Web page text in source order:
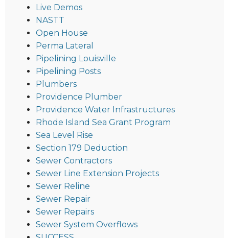
Live Demos
NASTT
Open House
Perma Lateral
Pipelining Louisville
Pipelining Posts
Plumbers
Providence Plumber
Providence Water Infrastructures
Rhode Island Sea Grant Program
Sea Level Rise
Section 179 Deduction
Sewer Contractors
Sewer Line Extension Projects
Sewer Reline
Sewer Repair
Sewer Repairs
Sewer System Overflows